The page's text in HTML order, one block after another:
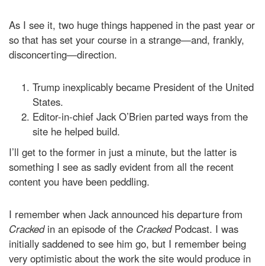
As I see it, two huge things happened in the past year or
so that has set your course in a strange—and, frankly,
disconcerting—direction.
Trump inexplicably became President of the United
States.
Editor-in-chief Jack O’Brien parted ways from the
site he helped build.
I’ll get to the former in just a minute, but the latter is
something I see as sadly evident from all the recent
content you have been peddling.
I remember when Jack announced his departure from
Crackedin an episode of the CrackedPodcast. I was
initially saddened to see him go, but I remember being
very optimistic about the work the site would produce in